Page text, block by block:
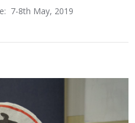
7-8th May, 2019